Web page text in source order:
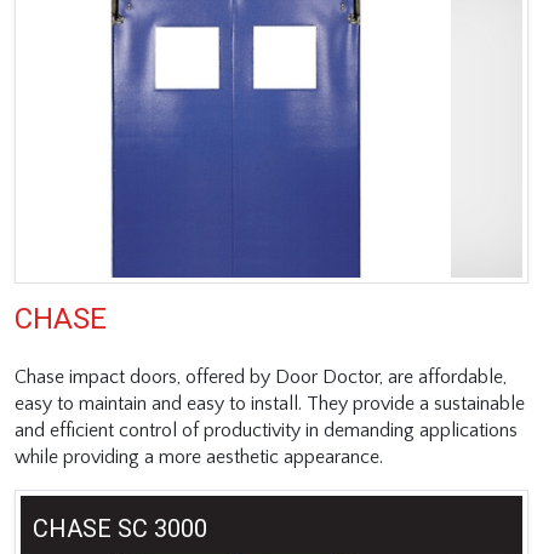
CHASE
Chase impact doors, offered by Door Doctor, are affordable,
easy to maintain and easy to install. They provide a sustainable
and efficient control of productivity in demanding applications
while providing a more aesthetic appearance.
CHASE SC 3000